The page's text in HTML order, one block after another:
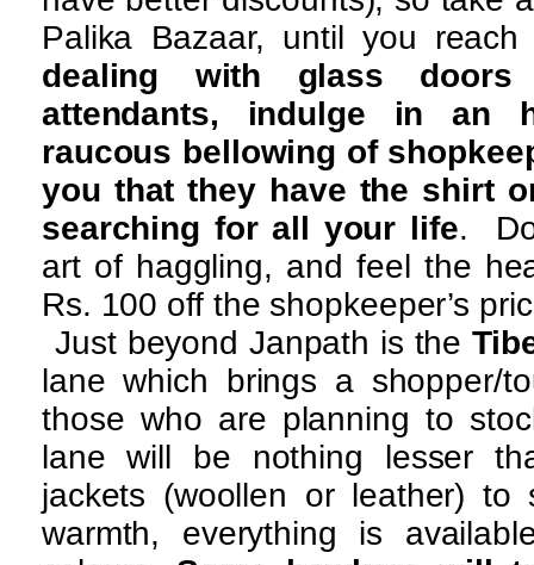
Palika Bazaar, until you
dealing with glass doors
attendants, indulge in an
raucous bellowing of
you that they have the shirt
searching for all your life.
art of haggling, and feel the
Rs. 100 off the shopkeeper’s
Just beyond Janpath is the
lane which brings a shopper/
those who are planning to
lane will be nothing lesser
jackets (woollen or leather) to
warmth, everything is